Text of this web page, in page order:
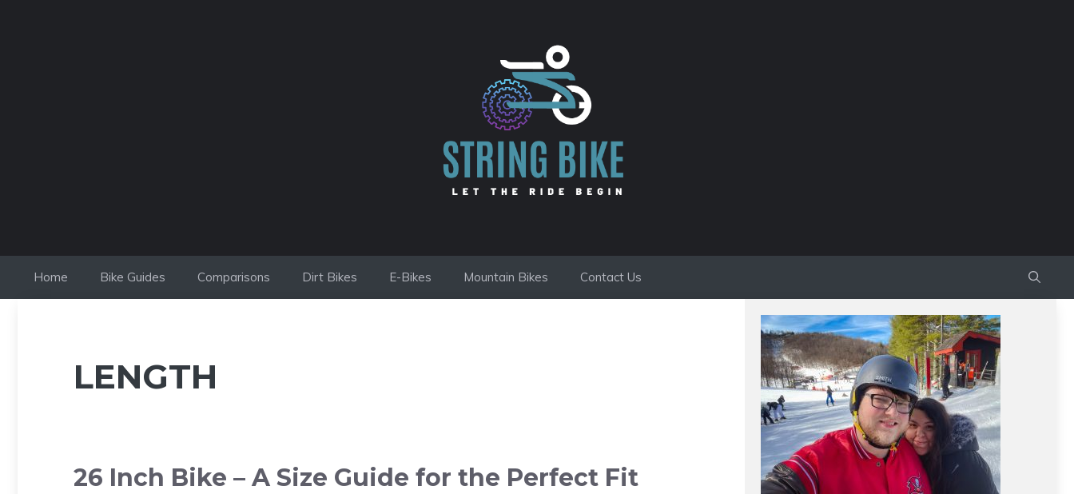
Home Bike Guides Comparisons Dirt Bikes E-Bikes Mountain Bikes Contact Us
LENGTH
26 Inch Bike – A Size Guide for the Perfect Fit